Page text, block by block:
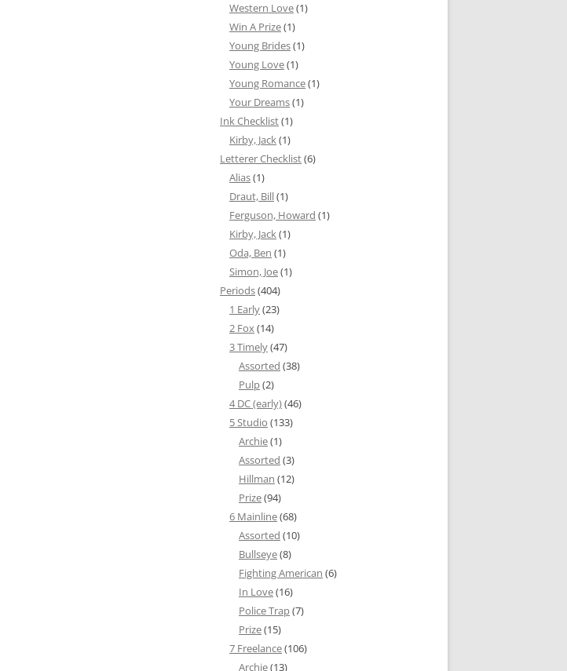
Western Love(1)
Win A Prize(1)
Young Brides(1)
Young Love(1)
Young Romance(1)
Your Dreams(1)
Ink Checklist(1)
Kirby, Jack(1)
Letterer Checklist(6)
Alias(1)
Draut, Bill(1)
Ferguson, Howard (1)
Kirby, Jack(1)
Oda, Ben (1)
Simon, Joe(1)
Periods(404)
1 Early(23)
2 Fox(14)
3 Timely(47)
Assorted (38)
Pulp(2)
4 DC (early)(46)
5 Studio (133)
Archie(1)
Assorted (3)
Hillman (12)
Prize(94)
6 Mainline(68)
Assorted (10)
Bullseye(8)
Fighting American (6)
In Love(16)
Police Trap(7)
Prize(15)
7 Freelance(106)
Archie(13)